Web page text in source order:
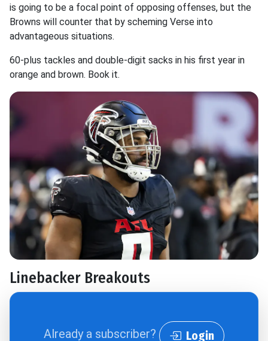
is going to be a focal point of opposing offenses, but the
Browns will counter that by scheming Verse into
advantageous situations.
60-plus tackles and double-digit sacks in his first year in
orange and brown. Book it.
Linebacker Breakouts
Already a subscriber? Login